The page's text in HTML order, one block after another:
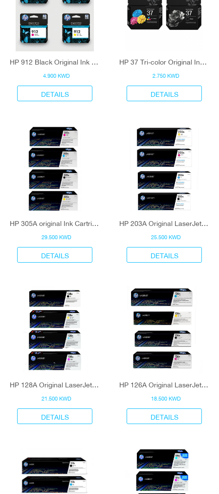
HP 912 Black Original Ink Cartridge
4.900 KWD
DETAILS
HP 37 Tri-color Original Ink Cartridge
2.750 KWD
DETAILS
HP 305A original Ink Cartridge
29.500 KWD
DETAILS
HP 203A Original LaserJet Toner Cartridge
25.500 KWD
DETAILS
HP 128A Original LaserJet Toner Cartridge
21.500 KWD
DETAILS
HP 126A Original LaserJet Toner Cartridge
18.500 KWD
DETAILS